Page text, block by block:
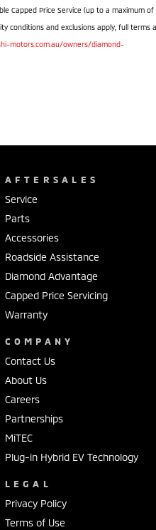
Capped Price Service (up to a maximum of
conditions and exclusions apply, full terms
motors.com.au/owners/diamond-
AFTERSALES
Service
Parts
Accessories
Roadside Assistance
Diamond Advantage
Capped Price Servicing
Warranty
COMPANY
Contact Us
About Us
Careers
Partnerships
MiTEC
Plug-in Hybrid EV Technology
LEGAL
Privacy Policy
Terms of Use